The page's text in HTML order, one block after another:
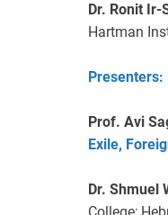
Dr. Ronit Ir-
Hartman
Presenters:
Prof. Avi
Exile,
Dr. Shmuel